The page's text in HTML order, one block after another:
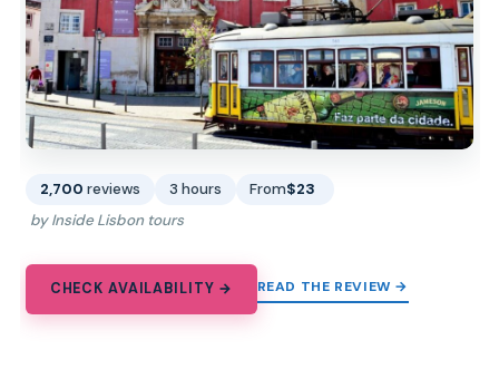
2,700 reviews 3 hours From$23
by Inside Lisbon tours
CHECK AVAILABILITY → READ THE REVIEW →